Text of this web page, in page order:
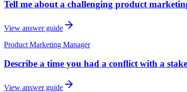
Tell me about a challenging product
View answer guide
Product Marketing Manager
Describe a time you had a conflict with a
View answer guide